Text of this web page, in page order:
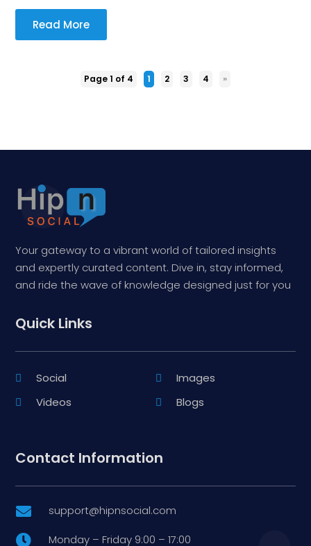
Read More
Page 1 of 4 1 2 3 4 »
Your gateway to a vibrant world of tailored insights
and expertly curated content. Dive in, stay informed,
and ride the wave of knowledge designed just for you
Quick Links
Social
Images
Videos
Blogs
Contact Information
 support@hipnsocial.com
 Monday – Friday 9:00 – 17:00